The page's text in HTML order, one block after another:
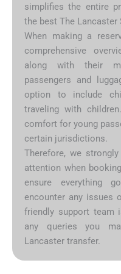
simplifies the entire
the best The
When making a
comprehensive
along with their
passengers and
option to include
traveling with
comfort for young
certain jurisdictions.
Therefore, we
attention when
ensure everything
encounter any issues
friendly support team
any queries you
Lancaster transfer.